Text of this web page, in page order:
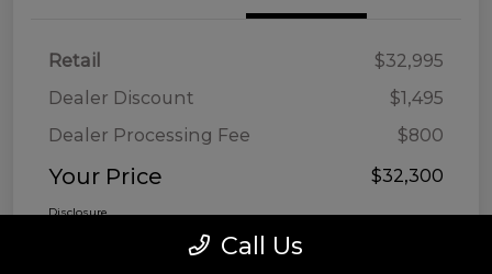
Retail
$32,995
Dealer Discount
$1,495
Dealer Processing Fee
$800
Your Price $32,300
Disclosure
Call Us